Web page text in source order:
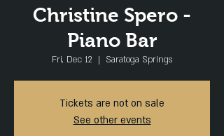
Christine Spero -
Piano Bar
Fri, Dec 12
  |
Saratoga Springs
Tickets are not on sale
See other events